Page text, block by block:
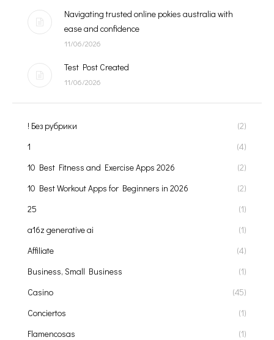
Navigating trusted online pokies australia with
ease and confidence
11/06/2026
Test Post Created
11/06/2026
! Без рубрики
(2)
1
(4)
10 Best Fitness and Exercise Apps 2026
(2)
10 Best Workout Apps for Beginners in 2026
(2)
25
(1)
a16z generative ai
(1)
Affiliate
(4)
Business, Small Business
(1)
Casino
(45)
Conciertos
(1)
Flamencosas
(1)